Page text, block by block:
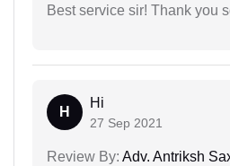
Best service sir! Thank you
H
Hi
27 Sep 2021
Review By: Adv. Antriksh